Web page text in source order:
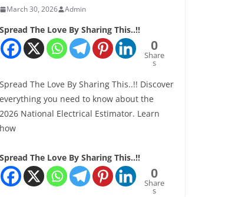
March 30, 2026 Admin
Spread The Love By Sharing This..!!
0
Share
s
Spread The Love By Sharing This..!! Discover
everything you need to know about the
2026 National Electrical Estimator. Learn
how
Spread The Love By Sharing This..!!
0
Share
s